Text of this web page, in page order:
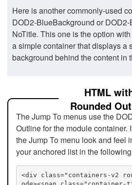
Here is another commonly-used
DOD2-BlueBackground or
NoTitle. This one is the option
a simple container that displays a
background behind the content in
HTML
Rounded
The Jump To menus use the
Outline for the module container.
the Jump To menu look and feel
your anchored list in the
<div class="containers-v2
ode><span